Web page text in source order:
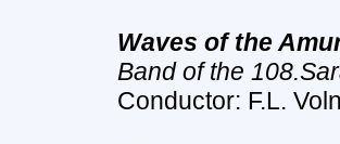
Waves of the
Band of the
Conductor: F.L.